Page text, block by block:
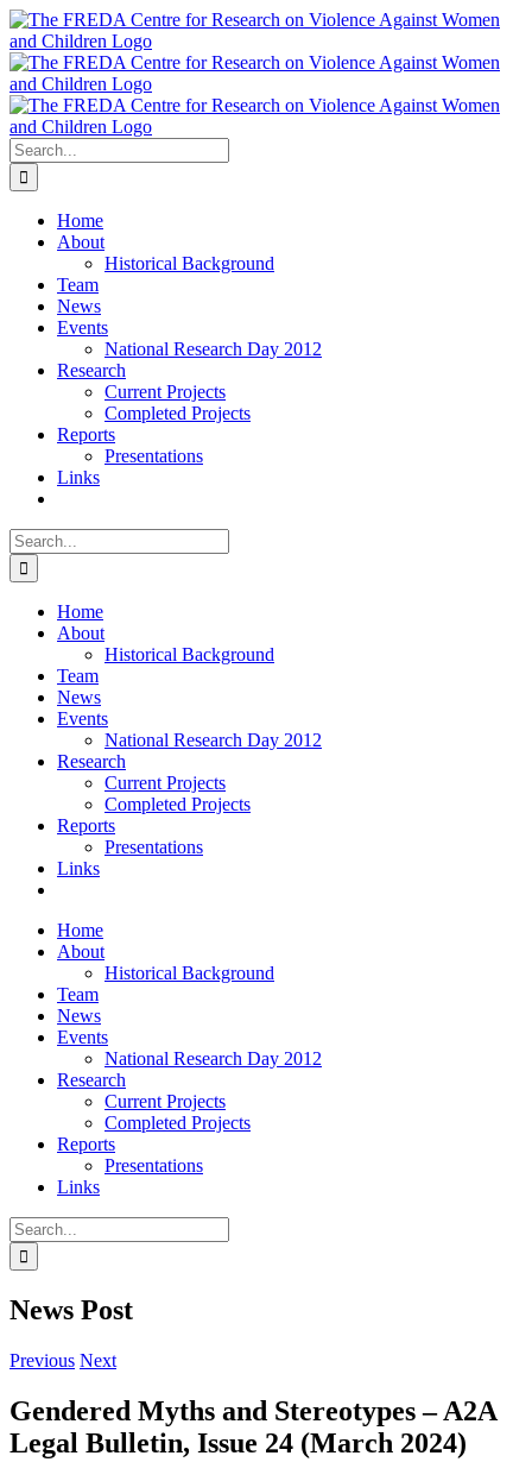
Skip
to
content
Search
for:
Home
About
Historical Background
Team
News
Events
National Research Day 2012
Research
Current Projects
Completed Projects
Reports
Presentations
Links
Search
for:
Home
About
Historical Background
Team
News
Events
National Research Day 2012
Research
Current Projects
Completed Projects
Reports
Presentations
Links
Home
About
Historical Background
Team
News
Events
National Research Day 2012
Research
Current Projects
Completed Projects
Reports
Presentations
Links
Search
for:
News Post
Previous Next
Gendered Myths and Stereotypes – A2A
Legal Bulletin, Issue 24 (March 2024)